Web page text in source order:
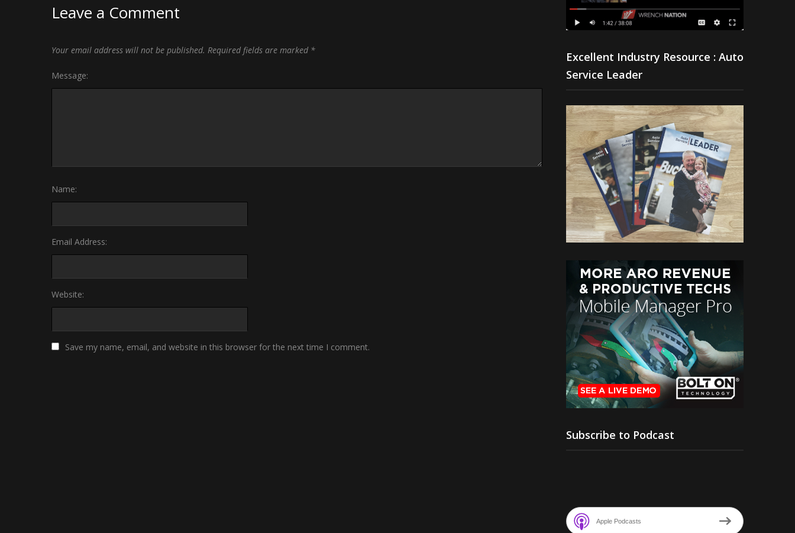
Leave a Comment
Your email address will not be published. Required fields are marked *
Message:
Name:
Email Address:
Website:
Save my name, email, and website in this browser for the next time I comment.
Excellent Industry Resource : Auto
Service Leader
Subscribe to Podcast
Apple Podcasts